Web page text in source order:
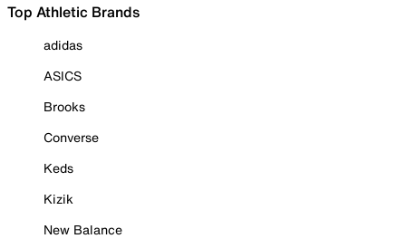
Top Athletic Brands
adidas
ASICS
Brooks
Converse
Keds
Kizik
New Balance